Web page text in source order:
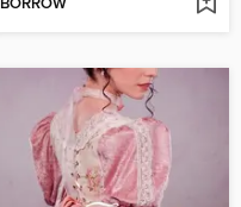
BORROW